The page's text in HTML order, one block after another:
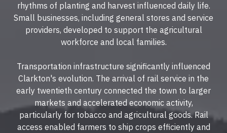
rhythms of planting and harvest influenced daily life.
Small businesses, including general stores and service
providers, developed to support the agricultural
workforce and local families.
Transportation infrastructure significantly influenced
Clarkton's evolution. The arrival of rail service in the
early twentieth century connected the town to larger
markets and accelerated economic activity,
particularly for tobacco and agricultural goods. Rail
access enabled farmers to ship crops efficiently and